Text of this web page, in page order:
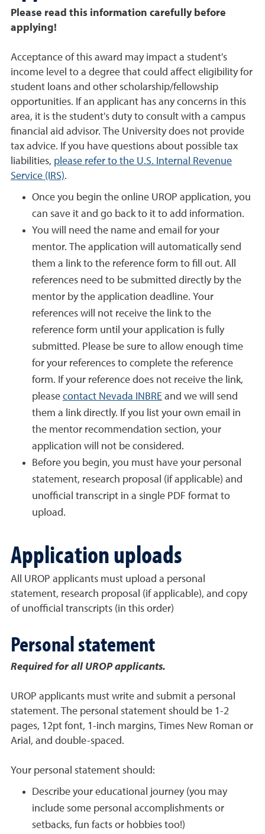
Please read this information carefully before
applying!
Acceptance of this award may impact a student's
income level to a degree that could affect eligibility for
student loans and other scholarship/fellowship
opportunities. If an applicant has any concerns in this
area, it is the student's duty to consult with a campus
financial aid advisor. The University does not provide
tax advice. If you have questions about possible tax
liabilities, please refer to the U.S. Internal Revenue
Service (IRS).
Once you begin the online UROP application, you
can save it and go back to it to add information.
You will need the name and email for your
mentor. The application will automatically send
them a link to the reference form to fill out. All
references need to be submitted directly by the
mentor by the application deadline. Your
references will not receive the link to the
reference form until your application is fully
submitted. Please be sure to allow enough time
for your references to complete the reference
form. If your reference does not receive the link,
please contact Nevada INBRE and we will send
them a link directly. If you list your own email in
the mentor recommendation section, your
application will not be considered.
Before you begin, you must have your personal
statement, research proposal (if applicable) and
unofficial transcript in a single PDF format to
upload.
Application uploads
All UROP applicants must upload a personal
statement, research proposal (if applicable), and copy
of unofficial transcripts (in this order)
Personal statement
Required for all UROP applicants.
UROP applicants must write and submit a personal
statement. The personal statement should be 1-2
pages, 12pt font, 1-inch margins, Times New Roman or
Arial, and double-spaced.
Your personal statement should:
Describe your educational journey (you may
include some personal accomplishments or
setbacks, fun facts or hobbies too!)